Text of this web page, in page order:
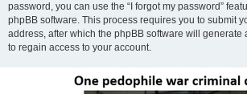
password, you can use the “I forgot my password”
phpBB software. This process requires you to submit
address, after which the phpBB software will generate
to regain access to your account.